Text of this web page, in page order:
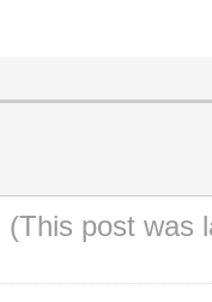
(This post was